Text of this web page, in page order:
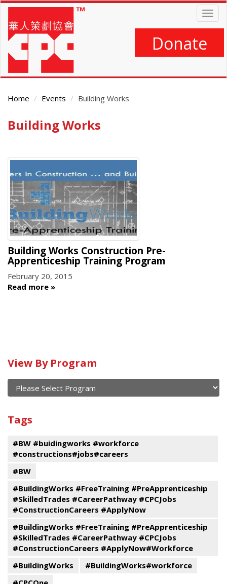
Skip
main
content
Donate
Home Events Building Works
Main
Building Works
Building Works Construction Pre-
Apprenticeship Training Program
February 20, 2015
Read more
Calendar
of
current
and
past
events
View By Program
Program
Tags
#BW #buidingworks #workforce
#constructions#jobs#careers
#BW
#BuildingWorks #FreeTraining #PreApprenticeship
#SkilledTrades #CareerPathway #CPCJobs
#ConstructionCareers #ApplyNow
#BuildingWorks #FreeTraining #PreApprenticeship
#SkilledTrades #CareerPathway #CPCJobs
#ConstructionCareers #ApplyNow#Workforce
#BuildingWorks
#BuildingWorks#workforce